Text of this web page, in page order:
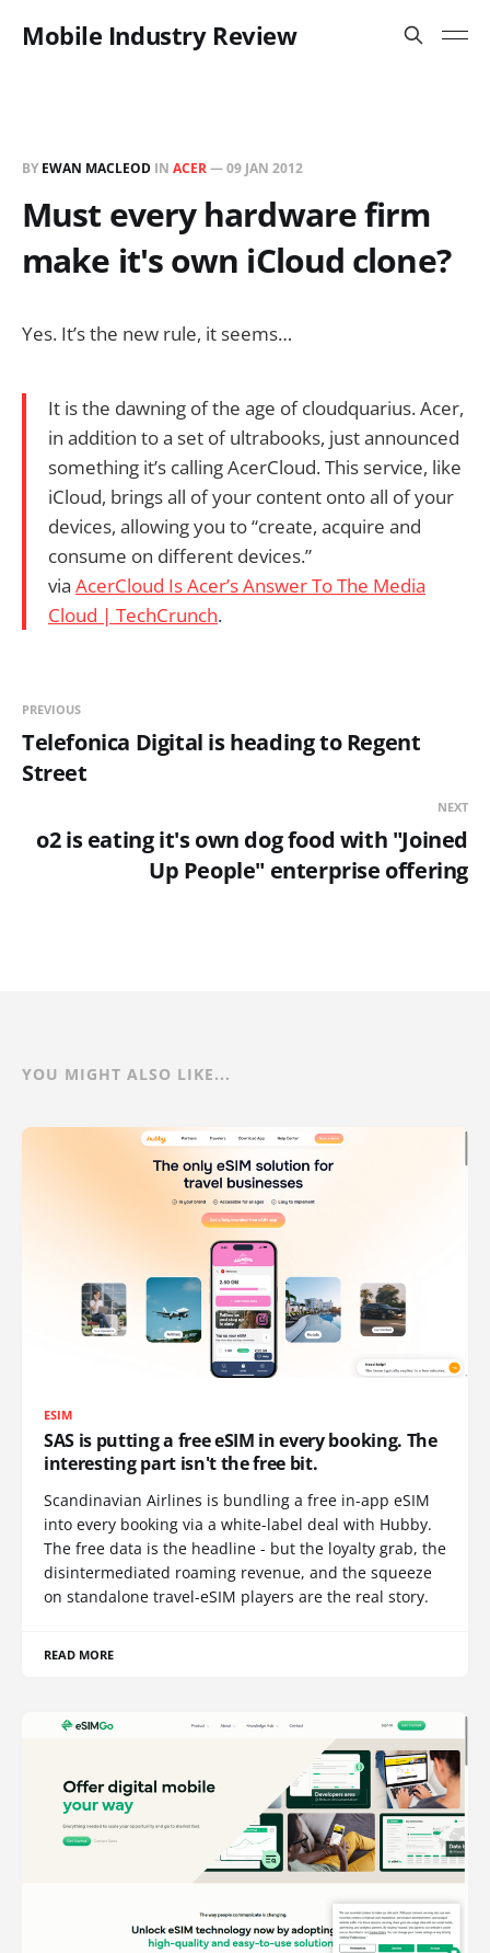
Mobile Industry Review
BY EWAN MACLEOD IN ACER—09 JAN 2012
Must every hardware firm
make it's own iCloud clone?
Yes. It’s the new rule, it seems…
It is the dawning of the age of cloudquarius. Acer,
in addition to a set of ultrabooks, just announced
something it’s calling AcerCloud. This service, like
iCloud, brings all of your content onto all of your
devices, allowing you to “create, acquire and
consume on different devices.”
via AcerCloud Is Acer’s Answer To The Media
Cloud | TechCrunch.
PREVIOUS
Telefonica Digital is heading to Regent
Street
NEXT
o2 is eating it's own dog food with "Joined
Up People" enterprise offering
YOU MIGHT ALSO LIKE...
ESIM
SAS is putting a free eSIM in every booking. The
interesting part isn't the free bit.
Scandinavian Airlines is bundling a free in-app eSIM
into every booking via a white-label deal with Hubby.
The free data is the headline - but the loyalty grab, the
disintermediated roaming revenue, and the squeeze
on standalone travel-eSIM players are the real story.
READ MORE